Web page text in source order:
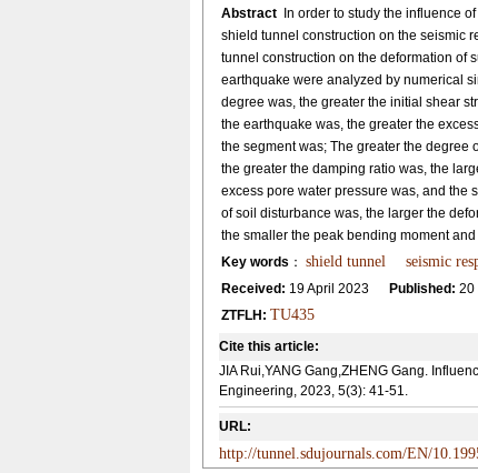
AbstractIn order to study the influence
shield tunnel construction on the seismic
tunnel construction on the deformation of
earthquake were analyzed by numerical
degree was, the greater the initial shear
the earthquake was, the greater the
the segment was; The greater the degree
the greater the damping ratio was, the
excess pore water pressure was, and the
of soil disturbance was, the larger the
the smaller the peak bending moment
Key words ： shield tunnel seismic
Received: 19 April 2023 Published: 20
ZTFLH: TU435
Cite this article:
JIA Rui,YANG Gang,ZHENG Gang.
Engineering, 2023, 5(3): 41-51.
URL:
http://tunnel.sdujournals.com/EN/